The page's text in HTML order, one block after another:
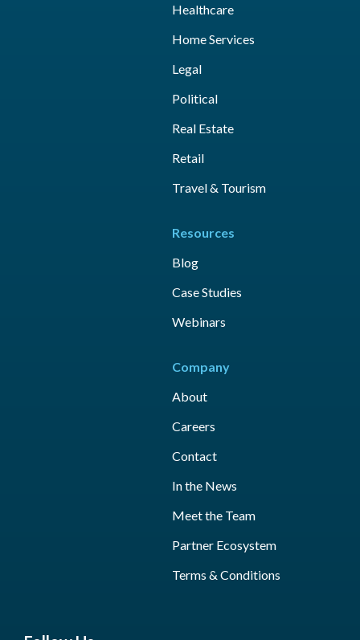
Healthcare
Home Services
Legal
Political
Real Estate
Retail
Travel & Tourism
Resources
Blog
Case Studies
Webinars
Company
About
Careers
Contact
In the News
Meet the Team
Partner Ecosystem
Terms & Conditions